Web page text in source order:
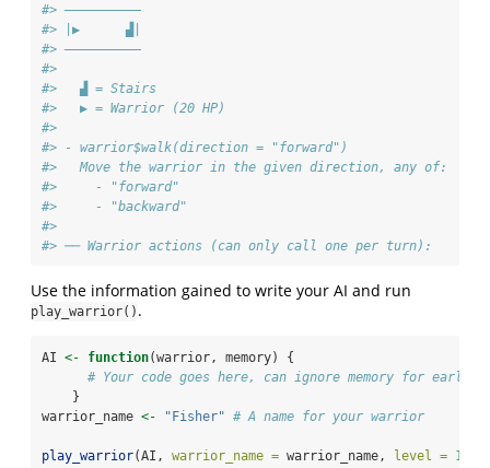
#> ——————————
#> |▶      ▟|
#> ——————————
#>
#>   ▟ = Stairs
#>   ▶ = Warrior (20 HP)
#>
#> - warrior$walk(direction = "forward")
#>   Move the warrior in the given direction, any of:
#>     - "forward"
#>     - "backward"
#>
#> ── Warrior actions (can only call one per turn):
Use the information gained to write your AI and run
play_warrior() .
AI <- function(warrior, memory) {
# Your code goes here, can ignore memory for early
    }
warrior_name <- "Fisher" # A name for your warrior
play_warrior(AI, warrior_name = warrior_name, level = 1